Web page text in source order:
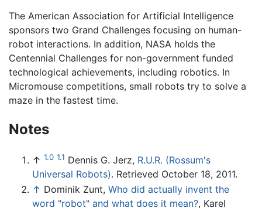
The American Association for Artificial Intelligence
sponsors two Grand Challenges focusing on human-
robot interactions. In addition, NASA holds the
Centennial Challenges for non-government funded
technological achievements, including robotics. In
Micromouse competitions, small robots try to solve a
maze in the fastest time.
Notes
↑ 1.0 1.1 Dennis G. Jerz, R.U.R. (Rossum's
Universal Robots). Retrieved October 18, 2011.
↑ Dominik Zunt, Who did actually invent the
word "robot" and what does it mean?, Karel